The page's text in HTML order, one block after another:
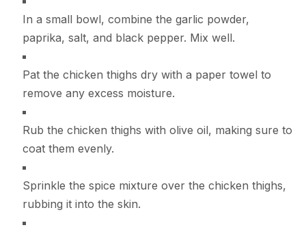
In a small bowl, combine the garlic powder,
paprika, salt, and black pepper. Mix well.
Pat the chicken thighs dry with a paper towel to
remove any excess moisture.
Rub the chicken thighs with olive oil, making sure to
coat them evenly.
Sprinkle the spice mixture over the chicken thighs,
rubbing it into the skin.